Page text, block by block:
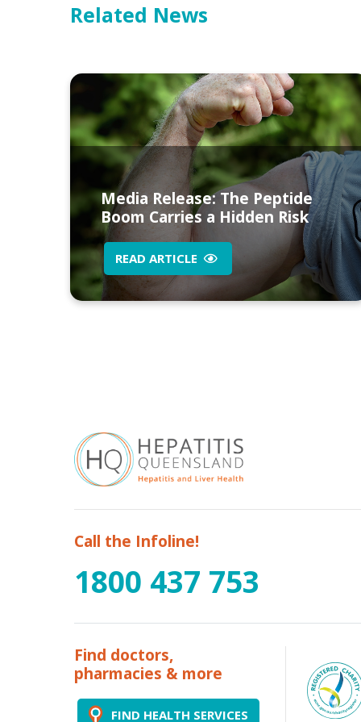
Related News
Media Release: The Peptide
Boom Carries a Hidden Risk
READ ARTICLE
Call the Infoline!
1800 437 753
Find doctors,
pharmacies & more
FIND HEALTH SERVICES